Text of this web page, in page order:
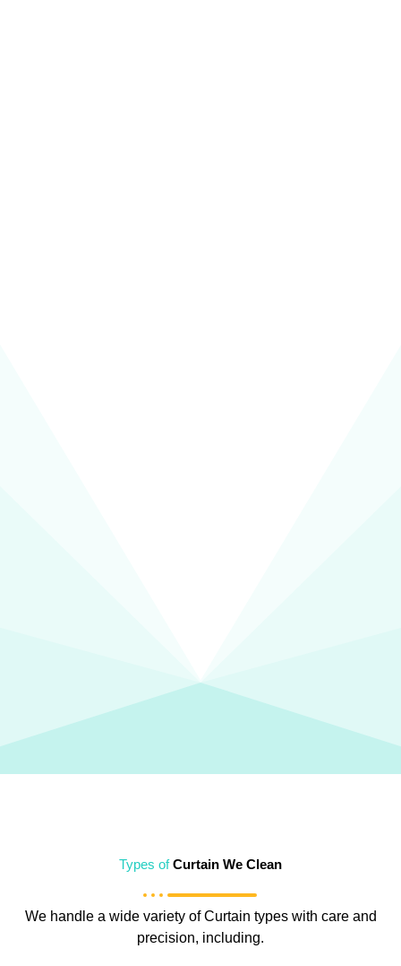
Types ofCurtain We Clean
We handle a wide variety of Curtain types with care and
precision, including.